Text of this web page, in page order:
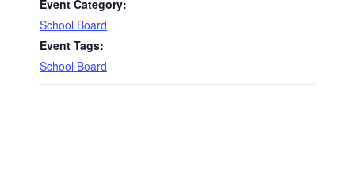
Event Category:
School Board
Event Tags:
School Board